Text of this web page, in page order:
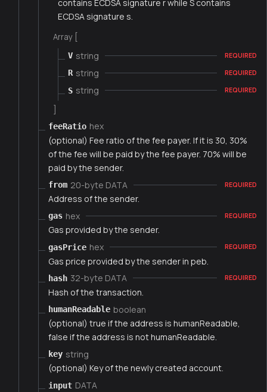
contains ECDSA signature r while S contains
ECDSA signature s.
Array [
V string REQUIRED
R string REQUIRED
S string REQUIRED
feeRatio hex
(optional) Fee ratio of the fee payer. If it is 30, 30%
of the fee will be paid by the fee payer. 70% will be
paid by the sender.
from 20-byte DATA REQUIRED
Address of the sender.
gas hex REQUIRED
Gas provided by the sender.
gasPrice hex REQUIRED
Gas price provided by the sender in peb.
hash 32-byte DATA REQUIRED
Hash of the transaction.
humanReadable boolean
(optional) true if the address is humanReadable,
false if the address is not humanReadable.
key string
(optional) Key of the newly created account.
input DATA